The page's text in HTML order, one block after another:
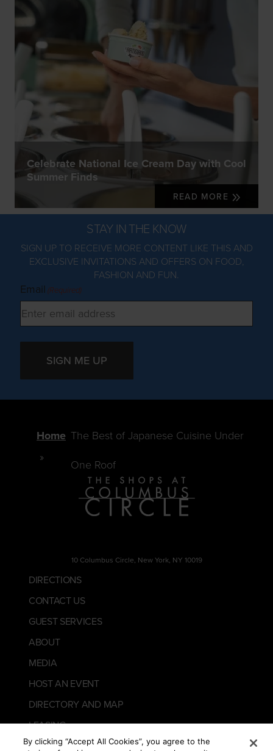
Celebrate National Ice Cream Day with Cool
Summer Finds
READ MORE
STAY IN THE KNOW
SIGN UP TO RECEIVE MORE CONTENT LIKE THIS AND
EXCLUSIVE INVITATIONS AND OFFERS ON FOOD,
FASHION AND FUN.
Email (Required)
SIGN ME UP
Home The Best of Japanese Cuisine Under
One Roof
10 Columbus Circle, New York, NY 10019
DIRECTIONS
CONTACT US
GUEST SERVICES
ABOUT
MEDIA
HOST AN EVENT
DIRECTORY AND MAP
LEASING
By clicking “Accept All Cookies”, you agree to the